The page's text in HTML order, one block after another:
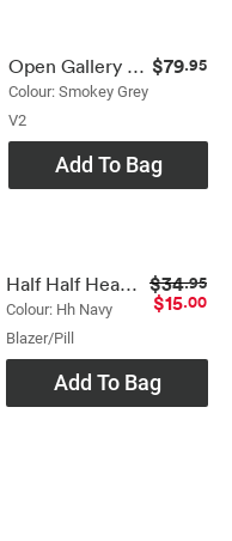
Open Gallery Baggy Jean
Colour: Smokey Grey
V2
$79.95
Add To Bag
Half Half Heavyweight Core Fit Tshirt
Colour: Hh Navy
Blazer/pill
$34.95
$15.00
Add To Bag